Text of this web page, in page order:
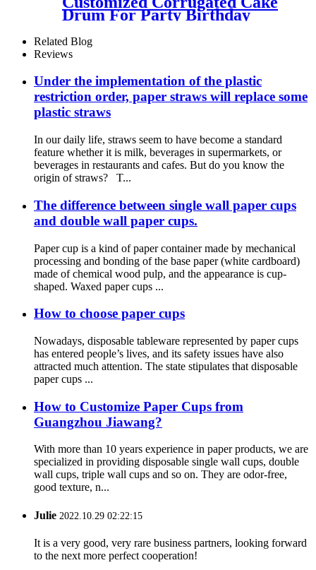
Drum For Party Birthday
Related Blog
Reviews
Under the implementation of the plastic
restriction order, paper straws will replace some
plastic straws
In our daily life, straws seem to have become a standard
feature whether it is milk, beverages in supermarkets, or
beverages in restaurants and cafes. But do you know the
origin of straws? T...
The difference between single wall paper cups
and double wall paper cups.
Paper cup is a kind of paper container made by mechanical
processing and bonding of the base paper (white cardboard)
made of chemical wood pulp, and the appearance is cup-
shaped. Waxed paper cups ...
How to choose paper cups
Nowadays, disposable tableware represented by paper cups
has entered people’s lives, and its safety issues have also
attracted much attention. The state stipulates that disposable
paper cups ...
How to Customize Paper Cups from
Guangzhou Jiawang?
With more than 10 years experience in paper products, we are
specialized in providing disposable single wall cups, double
wall cups, triple wall cups and so on. They are odor-free,
good texture, n...
Julie 2022.10.29 02:22:15
It is a very good, very rare business partners, looking forward
to the next more perfect cooperation!